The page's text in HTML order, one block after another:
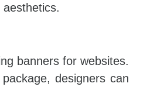
banners for websites.
package, designers can